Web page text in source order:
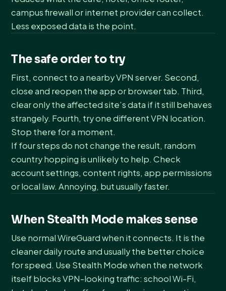
campus firewall or internet provider can collect.
Less exposed data is the point.
The safe order to try
First, connect to a nearby VPN server. Second,
close and reopen the app or browser tab. Third,
clear only the affected site’s data if it still behaves
strangely. Fourth, try one different VPN location.
Stop there for a moment.
If four steps do not change the result, random
country hopping is unlikely to help. Check
account settings, content rights, app permissions
or local law. Annoying, but usually faster.
When Stealth Mode makes sense
Use normal WireGuard when it connects. It is the
cleaner daily route and usually the better choice
for speed. Use Stealth Mode when the network
itself blocks VPN-looking traffic: school Wi-Fi,